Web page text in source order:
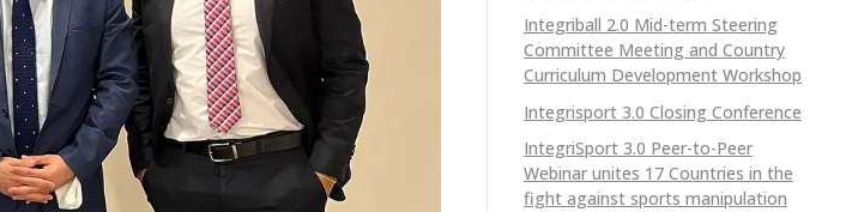
Integriball 2.0 Mid-term Steering
Committee Meeting and Country
Curriculum Development Workshop
Integrisport 3.0 Closing Conference
IntegriSport 3.0 Peer-to-Peer
Webinar unites 17 Countries in the
fight against sports manipulation